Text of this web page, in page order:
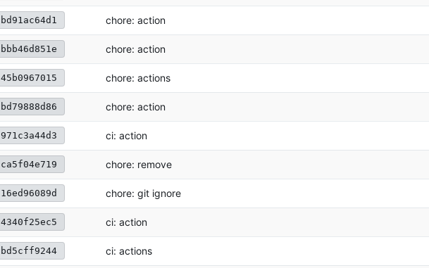
bd91ac64d1 chore: action
bbb46d851e chore: action
45b0967015 chore: actions
bd79888d86 chore: action
971c3a44d3 ci: action
ca5f04e719 chore: remove
16ed96089d chore: git ignore
4340f25ec5 ci: action
bd5cff9244 ci: actions